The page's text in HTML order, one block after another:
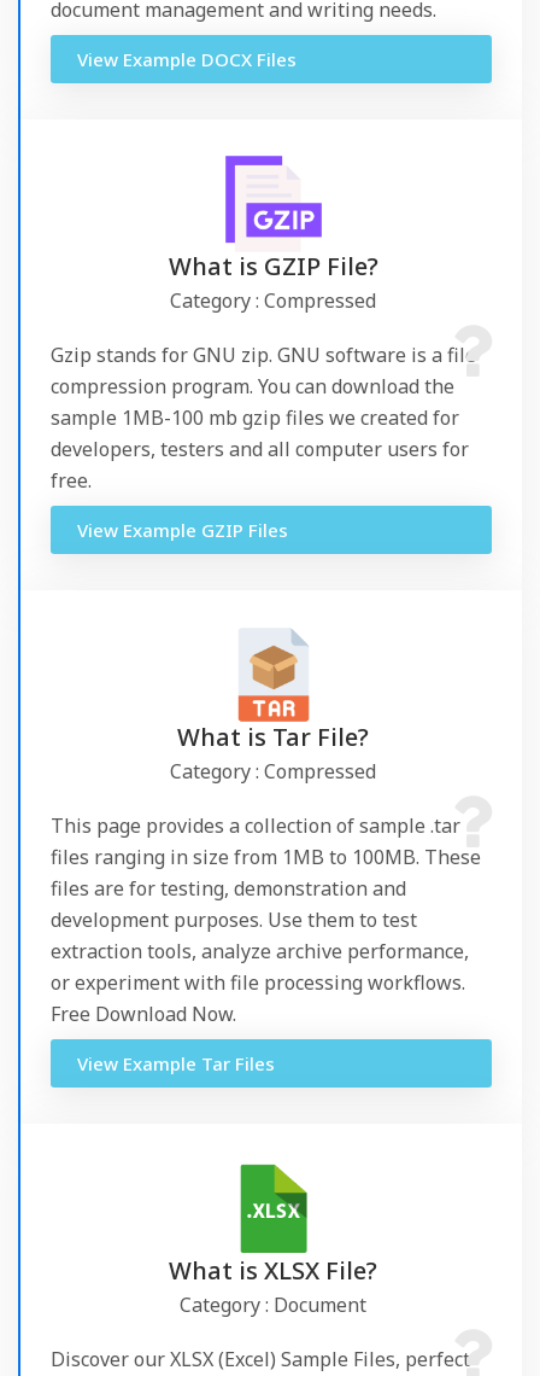
document management and writing needs.
View Example DOCX Files
What is GZIP File?
Category : Compressed
Gzip stands for GNU zip. GNU software is a file
compression program. You can download the
sample 1MB-100 mb gzip files we created for
developers, testers and all computer users for
free.
View Example GZIP Files
What is Tar File?
Category : Compressed
This page provides a collection of sample .tar
files ranging in size from 1MB to 100MB. These
files are for testing, demonstration and
development purposes. Use them to test
extraction tools, analyze archive performance,
or experiment with file processing workflows.
Free Download Now.
View Example Tar Files
What is XLSX File?
Category : Document
Discover our XLSX (Excel) Sample Files, perfect